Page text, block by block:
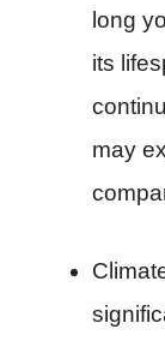
long
its
may